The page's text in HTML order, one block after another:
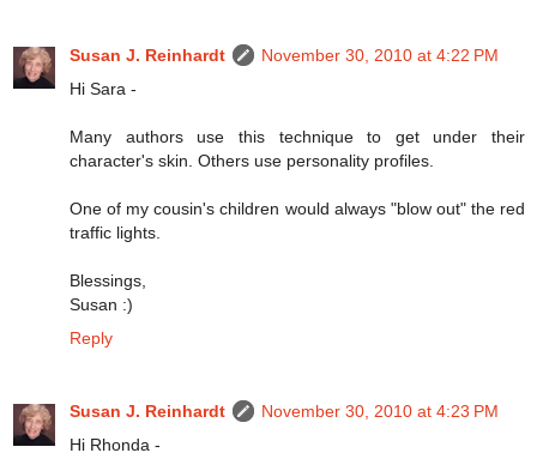
Susan J. Reinhardt
November 30, 2010 at 4:22 PM
Hi Sara -
Many authors use this technique to get under their
character's skin. Others use personality profiles.
One of my cousin's children would always "blow out" the red
traffic lights.
Blessings,
Susan :)
Reply
Susan J. Reinhardt
November 30, 2010 at 4:23 PM
Hi Rhonda -